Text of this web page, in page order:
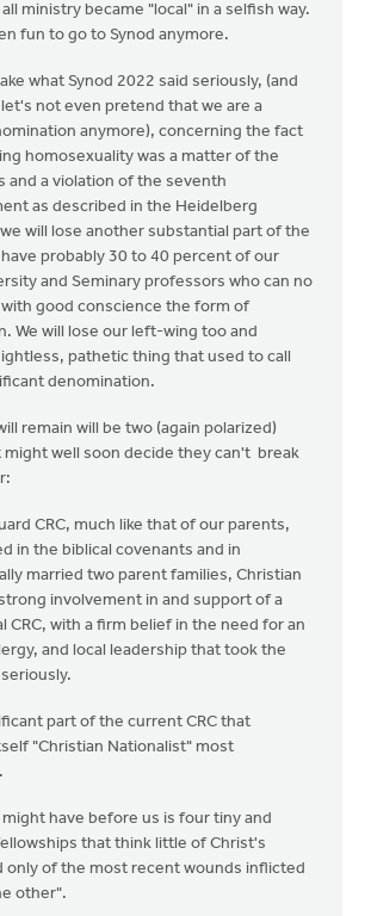
ministry became "local" in a selfish way.
fun to go to Synod anymore.
what Synod 2022 said seriously, (and
not even pretend that we are a
anymore), concerning the fact
homosexuality was a matter of the
and a violation of the seventh
as described in the Heidelberg
will lose another substantial part of the
probably 30 to 40 percent of our
and Seminary professors who can no
good conscience the form of
We will lose our left-wing too and
pathetic thing that used to call
denomination.
remain will be two (again polarized)
might well soon decide they can't break
CRC, much like that of our parents,
in the biblical covenants and in
married two parent families, Christian
involvement in and support of a
CRC, with a firm belief in the need for an
and local leadership that took the
part of the current CRC that
"Christian Nationalist" most
might have before us is four tiny and
that think little of Christ's
only of the most recent wounds inflicted
other".